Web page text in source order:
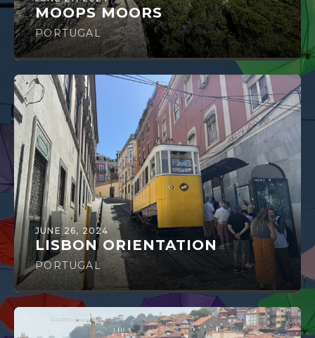
MOOPS MOORS
PORTUGAL
JUNE 26, 2024
LISBON ORIENTATION
PORTUGAL